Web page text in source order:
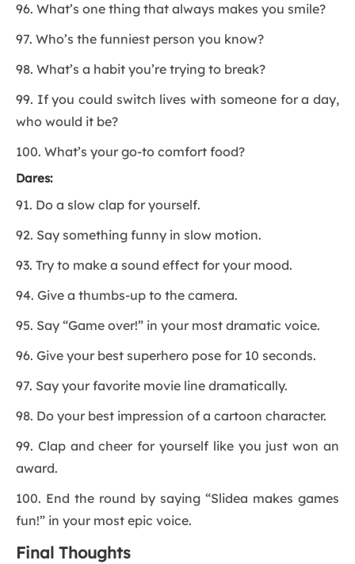
96. What’s one thing that always makes you smile?
97. Who’s the funniest person you know?
98. What’s a habit you’re trying to break?
99. If you could switch lives with someone for a day,
who would it be?
100. What’s your go-to comfort food?
Dares:
91. Do a slow clap for yourself.
92. Say something funny in slow motion.
93. Try to make a sound effect for your mood.
94. Give a thumbs-up to the camera.
95. Say “Game over!” in your most dramatic voice.
96. Give your best superhero pose for 10 seconds.
97. Say your favorite movie line dramatically.
98. Do your best impression of a cartoon character.
99. Clap and cheer for yourself like you just won an
award.
100. End the round by saying “Slidea makes games
fun!” in your most epic voice.
Final Thoughts